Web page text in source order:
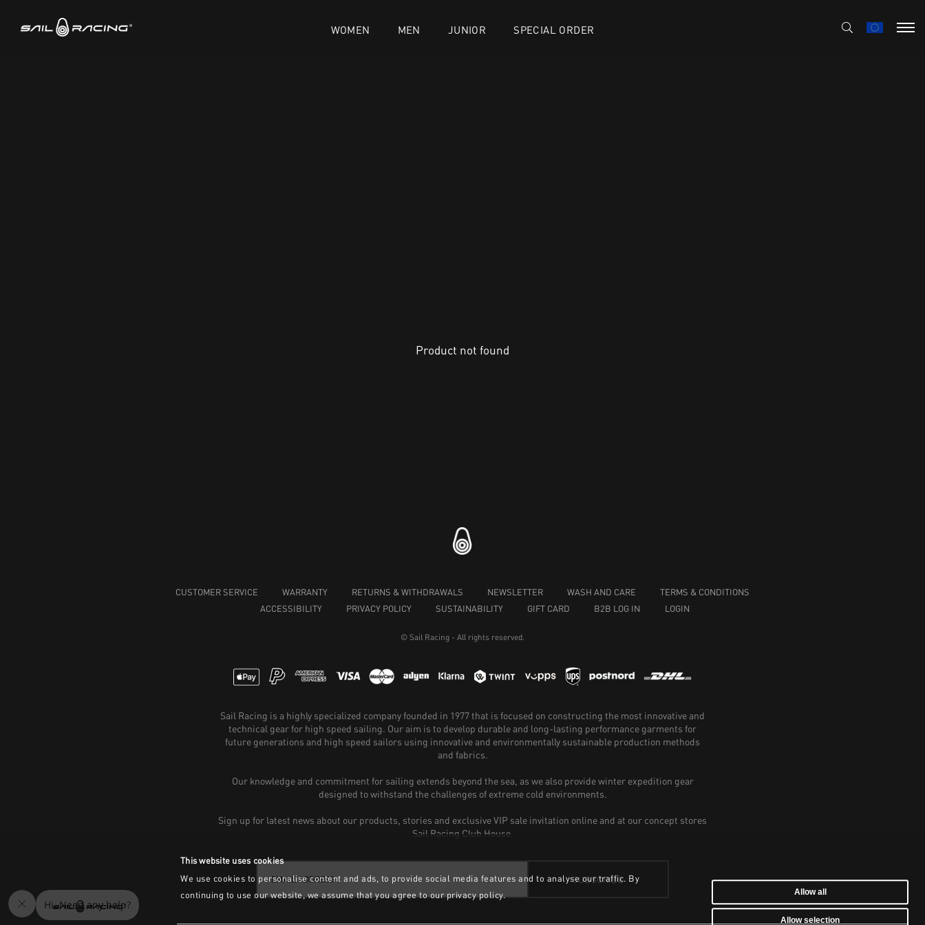
This website uses cookies
We use cookies to personalise content and ads, to provide social media features and to analyse our traffic. By
continuing to use our website, we assume that you agree to our privacy policy.
Allow all
Allow selection
WOMEN MEN JUNIOR SPECIAL ORDER
Product not found
CUSTOMER SERVICE WARRANTY RETURNS & WITHDRAWALS NEWSLETTER WASH AND CARE
TERMS & CONDITIONS
ACCESSIBILITY
PRIVACY POLICY SUSTAINABILITY GIFT CARD B2B LOG IN LOGIN
© Sail Racing - All rights reserved.
Sail Racing is a highly specialized company founded in 1977 that is focused on constructing the most innovative and
technical gear for high speed sailing. Our aim is to develop durable and long-lasting performance garments for
future generations and high speed sailors using innovative and environmentally sustainable production methods
and fabrics.
Our knowledge and commitment for sailing extends beyond the sea, as we also provide winter expedition gear
designed to withstand the challenges of extreme cold environments.
Sign up for latest news about our products, stories and exclusive VIP sale invitation online and at our concept stores
Sail Racing Club House.
SUBSCRIBE